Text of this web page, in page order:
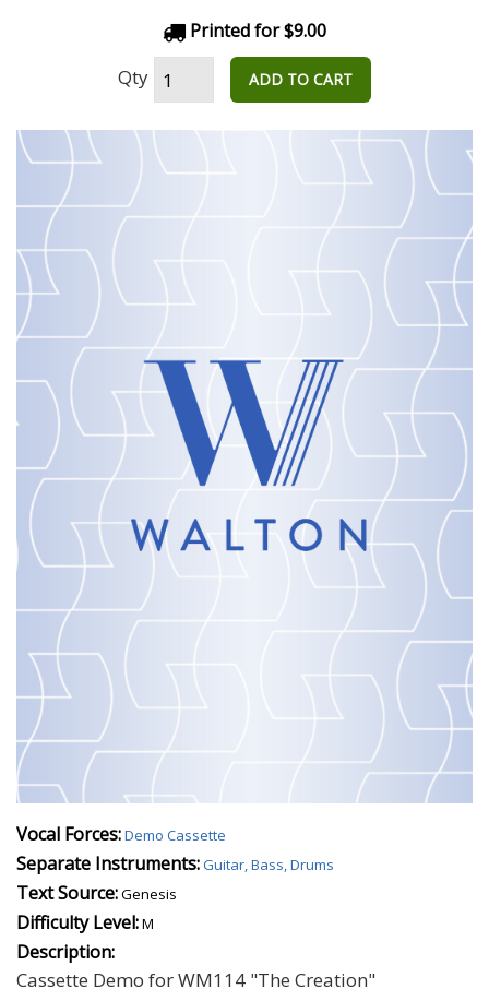
Printed for $9.00
Qty ADD TO CART
Vocal Forces:Demo Cassette
Separate Instruments:Guitar, Bass, Drums
Text Source:Genesis
Difficulty Level:M
Description:
Cassette Demo for WM114 "The Creation"